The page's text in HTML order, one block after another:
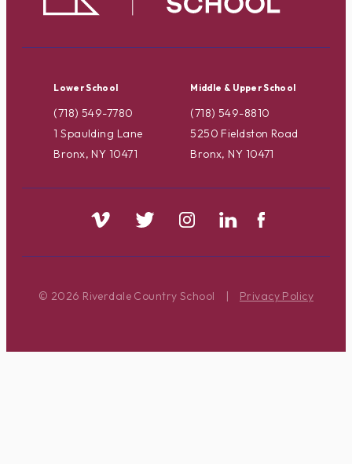
Lower School
(718) 549-7780
1 Spaulding Lane
Bronx, NY 10471
Middle & Upper School
(718) 549-8810
5250 Fieldston Road
Bronx, NY 10471
© 2026 Riverdale Country School | Privacy Policy